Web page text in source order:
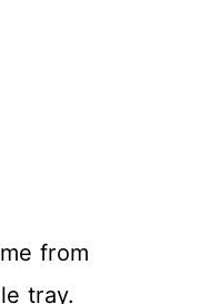
from
tray.